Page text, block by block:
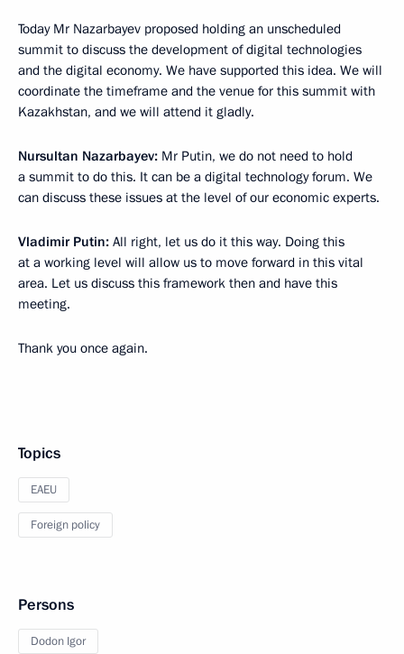
Today Mr Nazarbayev proposed holding an unscheduled
summit to discuss the development of digital technologies
and the digital economy. We have supported this idea. We will
coordinate the timeframe and the venue for this summit with
Kazakhstan, and we will attend it gladly.
Nursultan Nazarbayev: Mr Putin, we do not need to hold
a summit to do this. It can be a digital technology forum. We
can discuss these issues at the level of our economic experts.
Vladimir Putin: All right, let us do it this way. Doing this
at a working level will allow us to move forward in this vital
area. Let us discuss this framework then and have this
meeting.
Thank you once again.
Topics
EAEU
Foreign policy
Persons
Dodon Igor